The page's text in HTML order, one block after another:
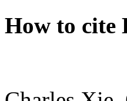
How to cite